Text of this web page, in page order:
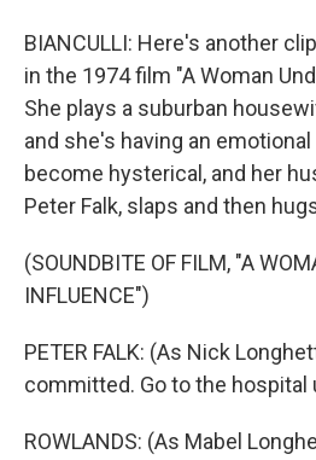
BIANCULLI: Here's another
in the 1974 film "A Woman
She plays a suburban
and she's having an
become hysterical, and her
Peter Falk, slaps and then
(SOUNDBITE OF FILM, "A
INFLUENCE")
PETER FALK: (As Nick
committed. Go to the hospital
ROWLANDS: (As Mabel